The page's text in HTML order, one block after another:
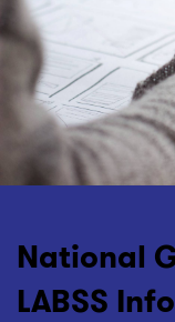
National
LABSS